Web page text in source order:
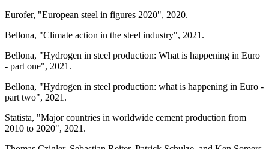
Eurofer, "European steel in figures 2020", 2020.
Bellona, "Climate action in the steel industry", 2021.
Bellona, "Hydrogen in steel production: What is happening in Euro
- part one", 2021.
Bellona, "Hydrogen in steel production: what is happening in Euro -
part two", 2021.
Statista, "Major countries in worldwide cement production from
2010 to 2020", 2021.